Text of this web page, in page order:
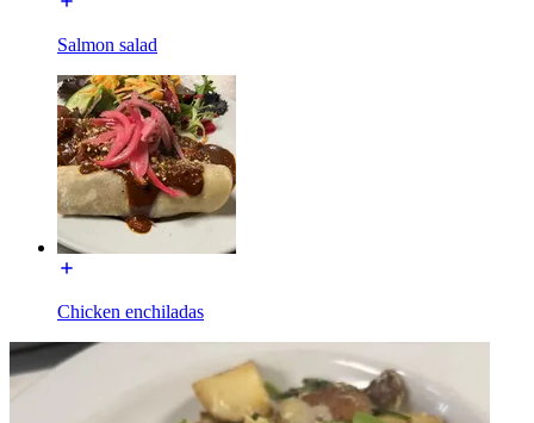
Salmon salad
Chicken enchiladas